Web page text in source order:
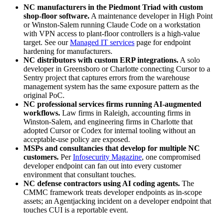
NC manufacturers in the Piedmont Triad with custom
shop-floor software. A maintenance developer in High Point
or Winston-Salem running Claude Code on a workstation
with VPN access to plant-floor controllers is a high-value
target. See ourManaged IT services page for endpoint
hardening for manufacturers.
NC distributors with custom ERP integrations. A solo
developer in Greensboro or Charlotte connecting Cursor to a
Sentry project that captures errors from the warehouse
management system has the same exposure pattern as the
original PoC.
NC professional services firms running AI-augmented
workflows. Law firms in Raleigh, accounting firms in
Winston-Salem, and engineering firms in Charlotte that
adopted Cursor or Codex for internal tooling without an
acceptable-use policy are exposed.
MSPs and consultancies that develop for multiple NC
customers. PerInfosecurity Magazine, one compromised
developer endpoint can fan out into every customer
environment that consultant touches.
NC defense contractors using AI coding agents. The
CMMC framework treats developer endpoints as in-scope
assets; an Agentjacking incident on a developer endpoint that
touches CUI is a reportable event.